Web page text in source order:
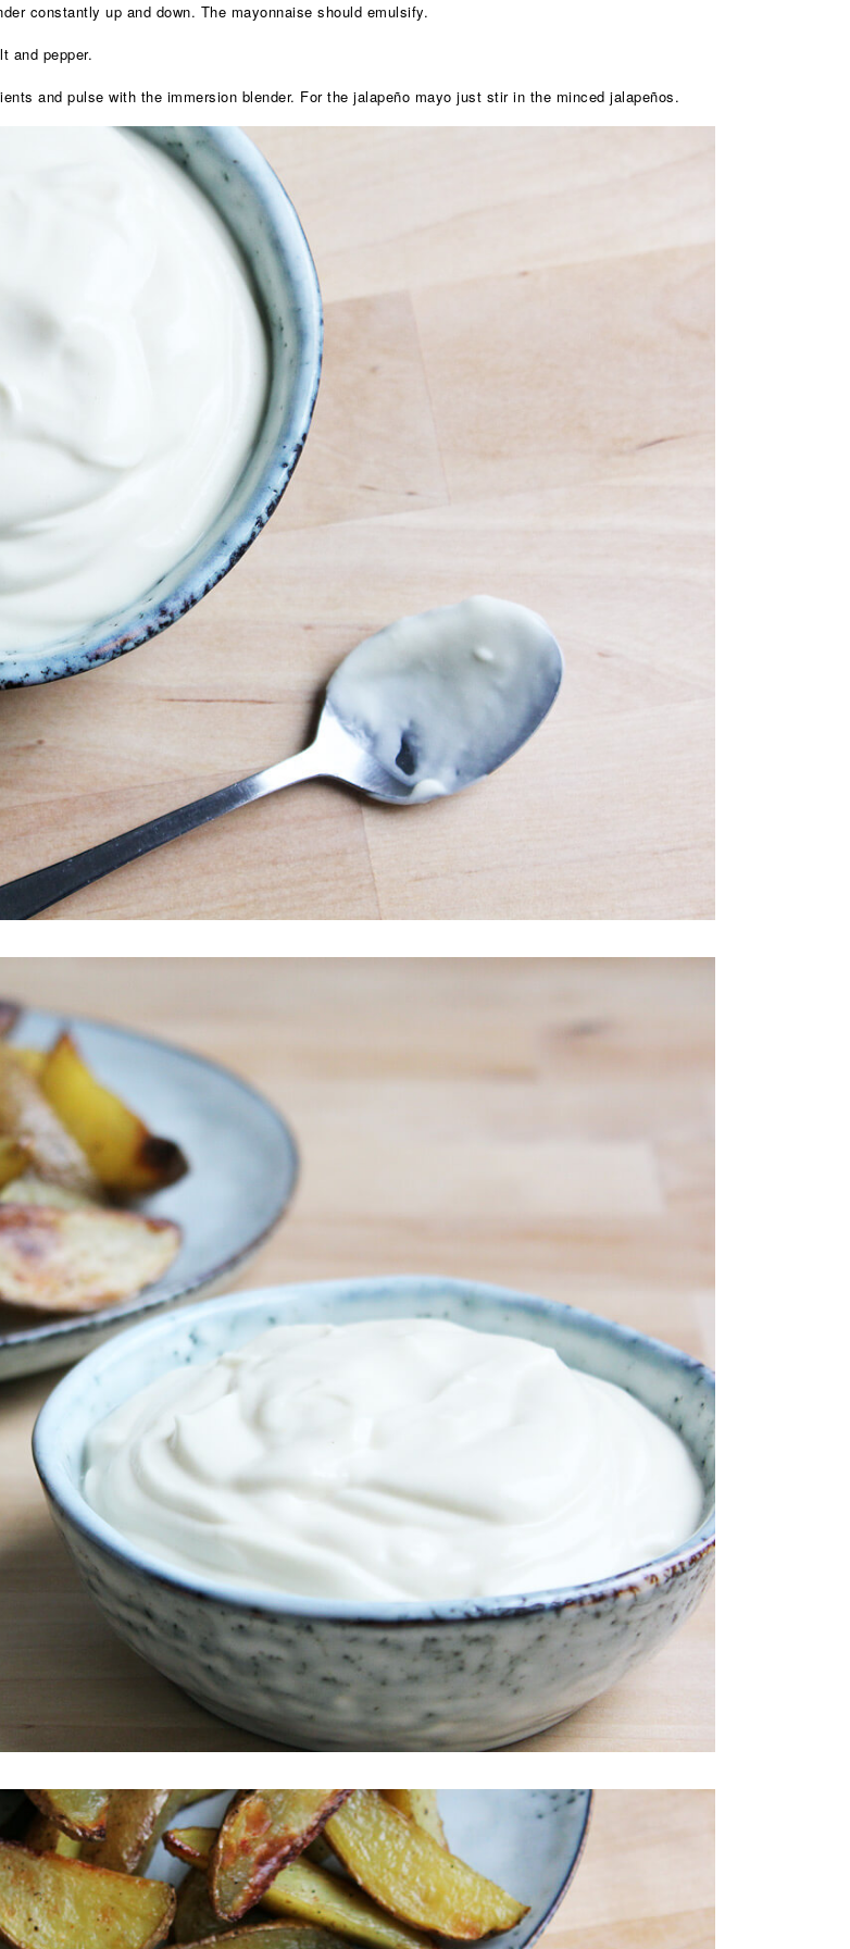
constantly up and down. The mayonnaise should emulsify.
and pepper.
and pulse with the immersion blender. For the jalapeño mayo just stir in the minced jalapeños.